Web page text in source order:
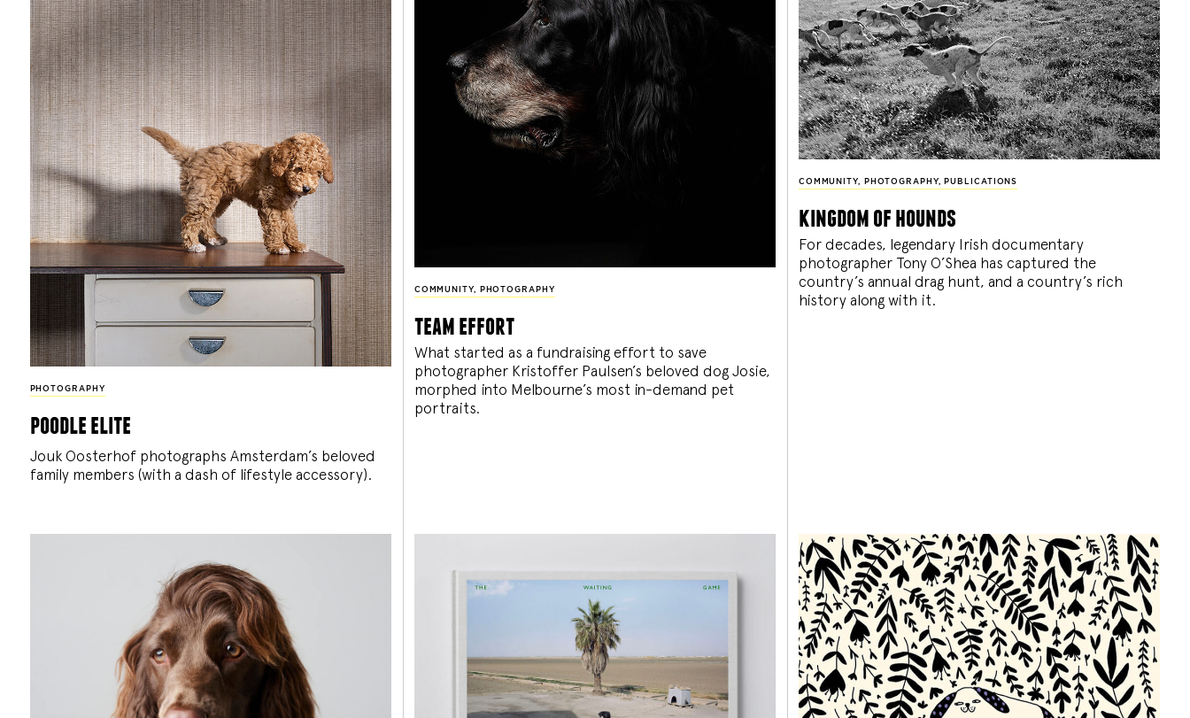
PHOTOGRAPHY
poodle elite
Jouk Oosterhof photographs Amsterdam’s beloved
family members (with a dash of lifestyle accessory).
COMMUNITY, PHOTOGRAPHY
team effort
What started as a fundraising effort to save
photographer Kristoffer Paulsen’s beloved dog Josie,
morphed into Melbourne’s most in-demand pet
portraits.
COMMUNITY, PHOTOGRAPHY, PUBLICATIONS
kingdom of hounds
For decades, legendary Irish documentary
photographer Tony O’Shea has captured the
country’s annual drag hunt, and a country’s rich
history along with it.